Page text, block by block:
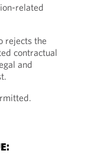
related
rejects the
contractual
and